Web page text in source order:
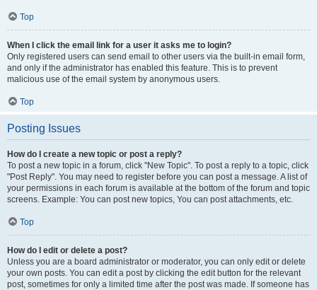
Top
When I click the email link for a user it asks me to login?
Only registered users can send email to other users via the built-in email form,
and only if the administrator has enabled this feature. This is to prevent
malicious use of the email system by anonymous users.
Top
Posting Issues
How do I create a new topic or post a reply?
To post a new topic in a forum, click "New Topic". To post a reply to a topic, click
"Post Reply". You may need to register before you can post a message. A list of
your permissions in each forum is available at the bottom of the forum and topic
screens. Example: You can post new topics, You can post attachments, etc.
Top
How do I edit or delete a post?
Unless you are a board administrator or moderator, you can only edit or delete
your own posts. You can edit a post by clicking the edit button for the relevant
post, sometimes for only a limited time after the post was made. If someone has